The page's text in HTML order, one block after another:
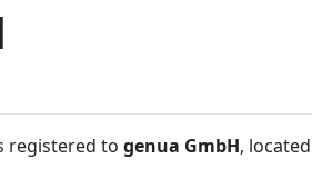
registered to genua GmbH,